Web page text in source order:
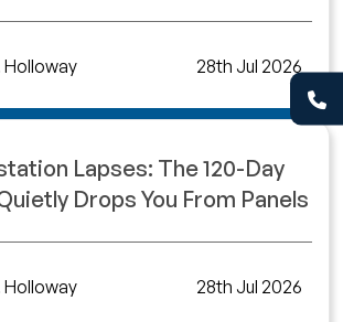
Holloway 28th Jul 2026
Lapses: The 120-Day
Drops You From Panels
Holloway 28th Jul 2026